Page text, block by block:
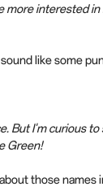
more interested
like some
But I'm curious
Green!
those names